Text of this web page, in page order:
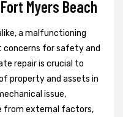
Myers Beach
a malfunctioning
concerns for safety and
repair is crucial to
property and assets in
issue,
from external factors,